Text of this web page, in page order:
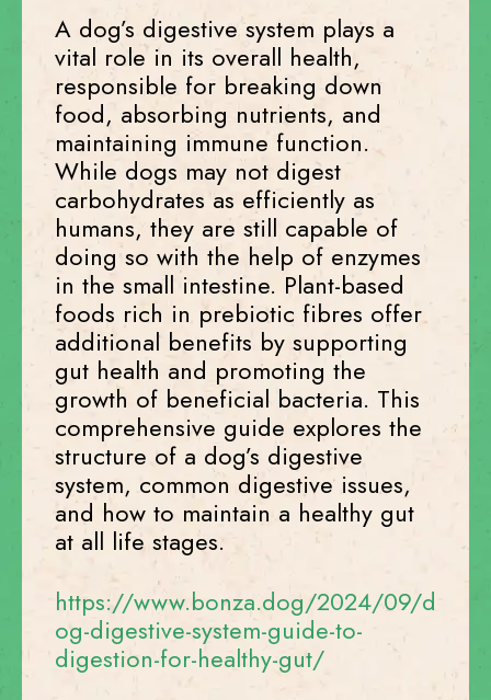
A dog’s digestive system plays a
vital role in its overall health,
responsible for breaking down
food, absorbing nutrients, and
maintaining immune function.
While dogs may not digest
carbohydrates as efficiently as
humans, they are still capable of
doing so with the help of enzymes
in the small intestine. Plant-based
foods rich in prebiotic fibres offer
additional benefits by supporting
gut health and promoting the
growth of beneficial bacteria. This
comprehensive guide explores the
structure of a dog’s digestive
system, common digestive issues,
and how to maintain a healthy gut
at all life stages.
https://www.bonza.dog/2024/09/d
og-digestive-system-guide-to-
digestion-for-healthy-gut/